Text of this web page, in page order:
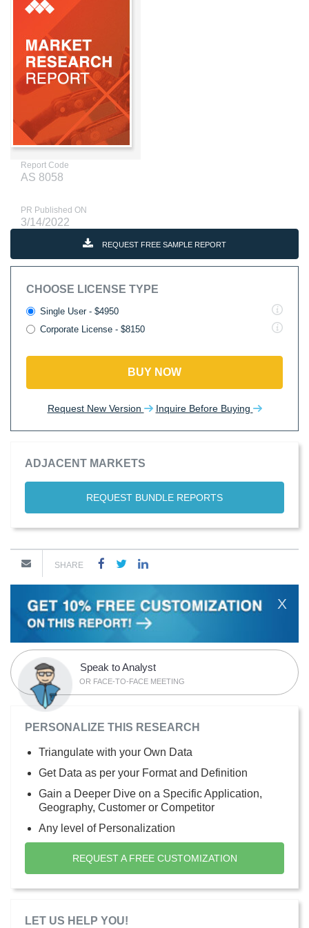
Report Code
AS 8058
PR Published ON
3/14/2022
REQUEST FREE SAMPLE REPORT
CHOOSE LICENSE TYPE
Single User - $4950
Corporate License - $8150
BUY NOW
Request New Version Inquire Before Buying
ADJACENT MARKETS
REQUEST BUNDLE REPORTS
SHARE
X
Speak to Analyst
OR FACE-TO-FACE MEETING
PERSONALIZE THIS RESEARCH
Triangulate with your Own Data
Get Data as per your Format and Definition
Gain a Deeper Dive on a Specific Application,
Geography, Customer or Competitor
Any level of Personalization
REQUEST A FREE CUSTOMIZATION
LET US HELP YOU!